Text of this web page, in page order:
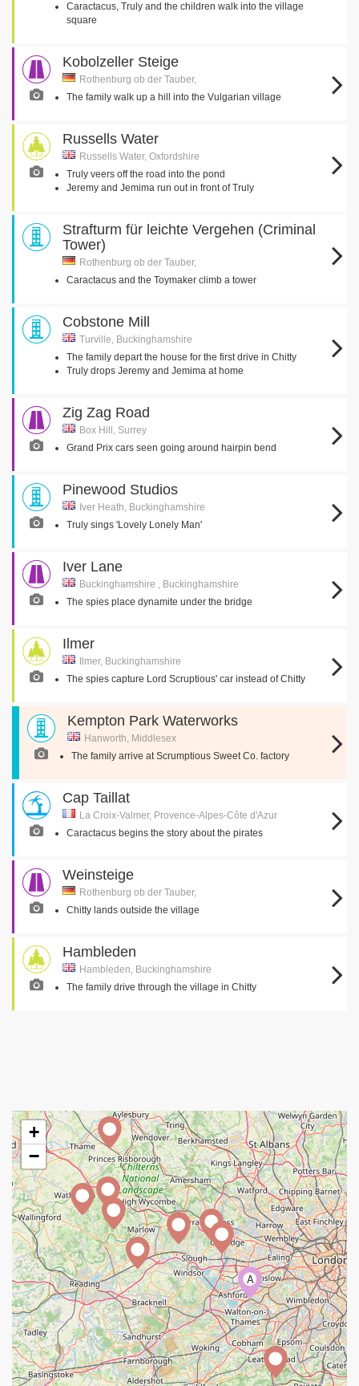
Caractacus, Truly and the children walk into the village
square
Kobolzeller Steige
Rothenburg ob der Tauber,
The family walk up a hill into the Vulgarian village
Russells Water
Russells Water, Oxfordshire
Truly veers off the road into the pond
Jeremy and Jemima run out in front of Truly
Strafturm für leichte Vergehen (Criminal
Tower)
Rothenburg ob der Tauber,
Caractacus and the Toymaker climb a tower
Cobstone Mill
Turville, Buckinghamshire
The family depart the house for the first drive in Chitty
Truly drops Jeremy and Jemima at home
Zig Zag Road
Box Hill, Surrey
Grand Prix cars seen going around hairpin bend
Pinewood Studios
Iver Heath, Buckinghamshire
Truly sings 'Lovely Lonely Man'
Iver Lane
Buckinghamshire , Buckinghamshire
The spies place dynamite under the bridge
Ilmer
Ilmer, Buckinghamshire
The spies capture Lord Scruptious' car instead of Chitty
Kempton Park Waterworks
Hanworth, Middlesex
The family arrive at Scrumptious Sweet Co. factory
Cap Taillat
La Croix-Valmer, Provence-Alpes-Côte d'Azur
Caractacus begins the story about the pirates
Weinsteige
Rothenburg ob der Tauber,
Chitty lands outside the village
Hambleden
Hambleden, Buckinghamshire
The family drive through the village in Chitty
A
+
−